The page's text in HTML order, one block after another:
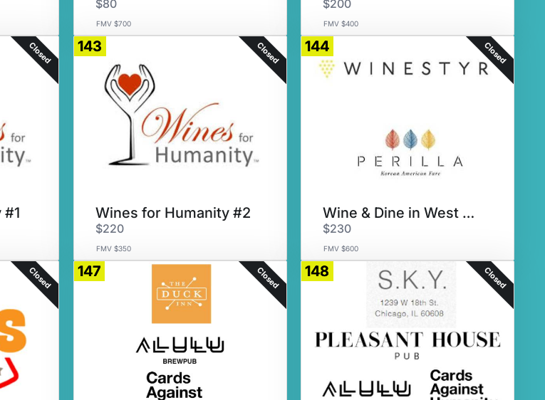
$80
FMV $700
$200
FMV $400
Closed 143 Closed
Wines for Humanity #2
$220
FMV $350
144 Closed
Wine & Dine in West Loop
$230
FMV $600
Closed 147 Closed 148 Closed